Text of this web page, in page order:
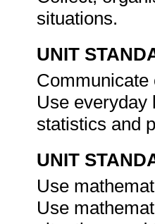
situations.
UNIT
Communicate
Use everyday
statistics and
UNIT
Use
Use